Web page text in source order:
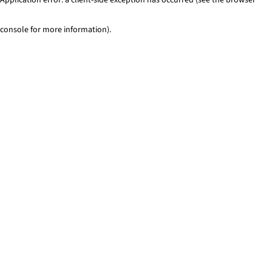
console for more information).